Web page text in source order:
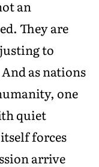
an
They are
to
as nations
one
quiet
forces
arrive